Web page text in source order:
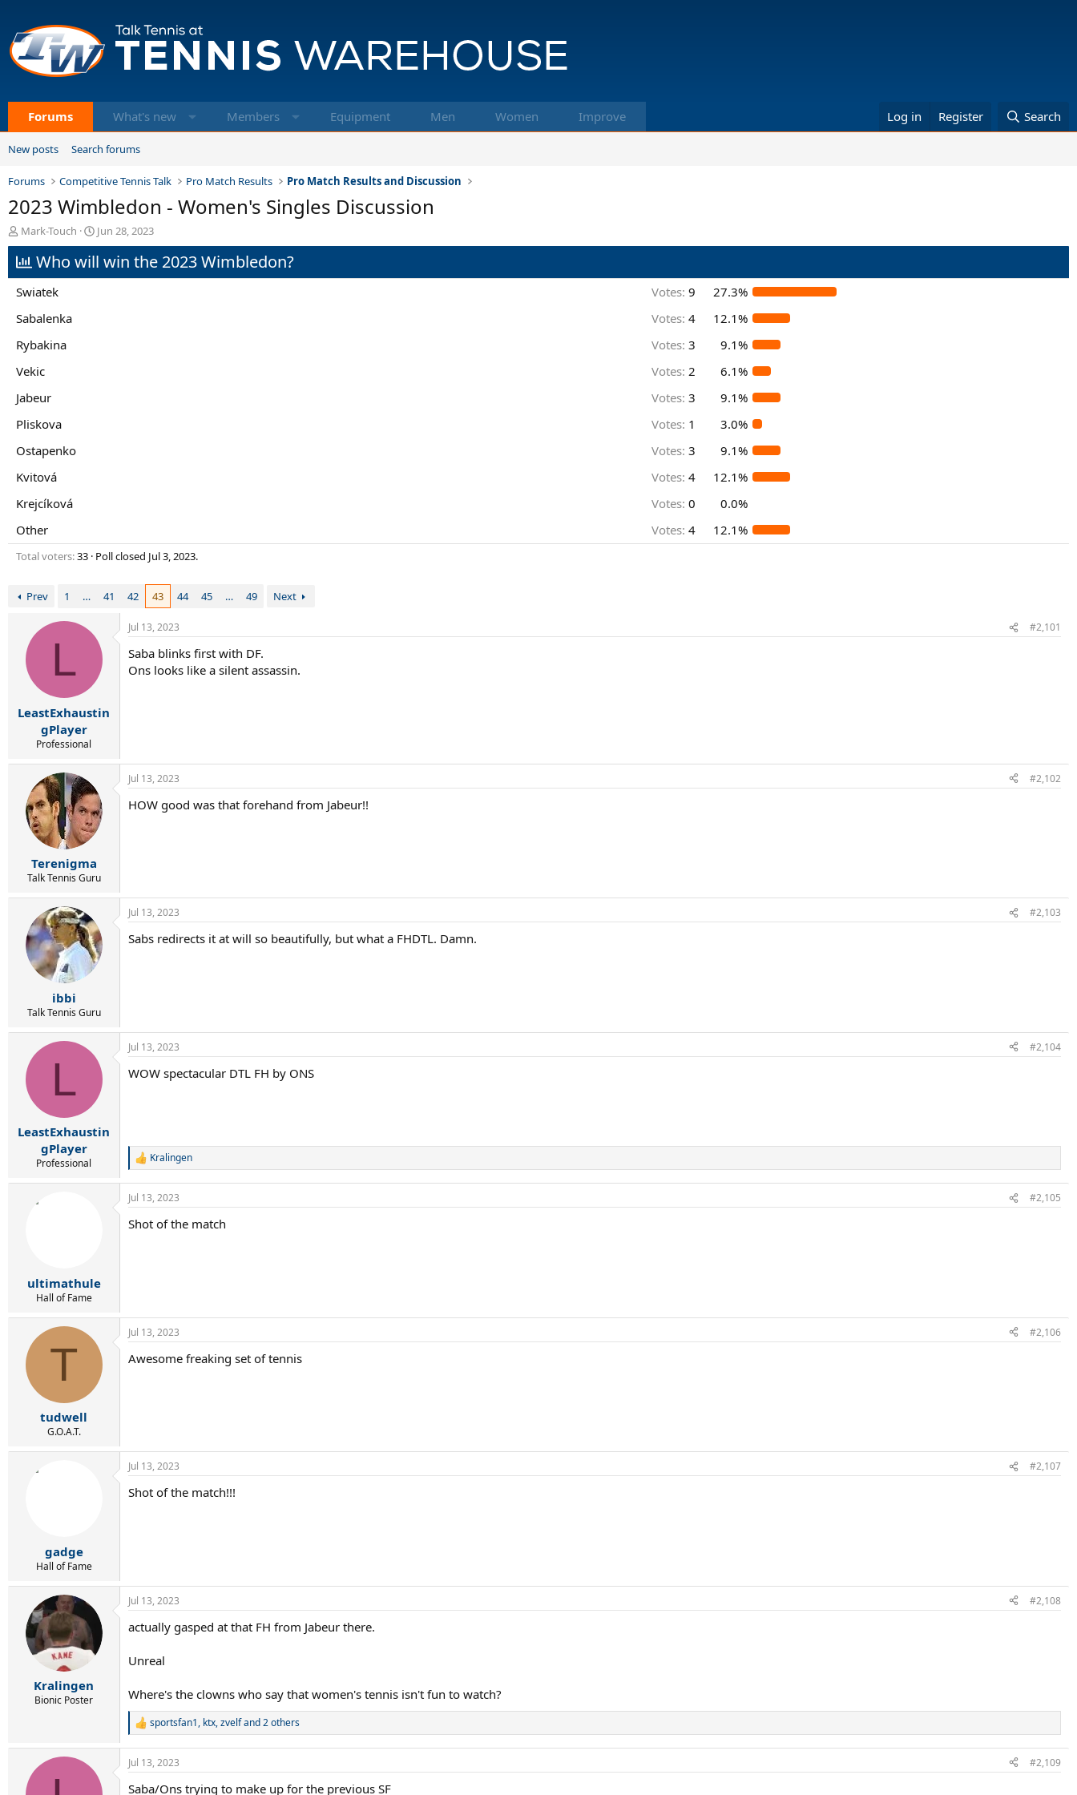
Forums What's new Members Equipment Men Women Improve Log in Register Search
New posts Search forums
Forums Competitive Tennis Talk Pro Match Results Pro Match Results and Discussion
2023 Wimbledon - Women's Singles Discussion
T
h
r
e
a
s
a
t
r
Mark-Touch
S
t
a
Jun 28, 2023
Who will win the 2023 Wimbledon?
Swiatek Votes: 9
27.3%
Sabalenka
Votes: 4
12.1%
Rybakina
Votes: 3
9.1%
Vekic
Votes: 2
6.1%
Jabeur
Votes: 3
9.1%
Pliskova
Votes: 1
3.0%
Ostapenko
Votes: 3
9.1%
Kvitová
Votes: 4
12.1%
Krejcíková
Votes: 0
0.0%
Other
Votes: 4 12.1%
Total voters 33 Poll closed Jul 3, 2023.
Prev 1 … 41 42 43 44 45 … 49 Next
L
LeastExhaustin
gPlayer
Professional
Jul 13, 2023 #2,101
Saba blinks first with DF.
Ons looks like a silent assassin.
Terenigma
Talk Tennis Guru
Jul 13, 2023 #2,102
HOW good was that forehand from Jabeur!!
ibbi
Talk Tennis Guru
Jul 13, 2023 #2,103
Sabs redirects it at will so beautifully, but what a FHDTL. Damn.
L
LeastExhaustin
gPlayer
Professional
Jul 13, 2023 #2,104
WOW spectacular DTL FH by ONS
R
c
i
Kralingen
ultimathule
Hall of Fame
Jul 13, 2023 #2,105
Shot of the match
T
tudwell
G.O.A.T.
Jul 13, 2023 #2,106
Awesome freaking set of tennis
gadge
Hall of Fame
Jul 13, 2023 #2,107
Shot of the match!!!
Kralingen
Bionic Poster
Jul 13, 2023 #2,108
actually gasped at that FH from Jabeur there.
Unreal
Where's the clowns who say that women's tennis isn't fun to watch?
R
a
c
i
sportsfan1, ktx,zvelfand 2 others
Jul 13, 2023 #2,109
Saba/Ons trying to make up for the previous SF